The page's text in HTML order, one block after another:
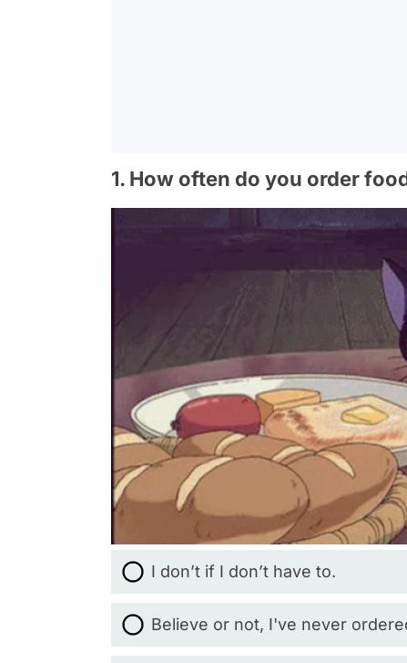
1. How often do you order
I don’t if I don’t have to.
Believe or not, I've never